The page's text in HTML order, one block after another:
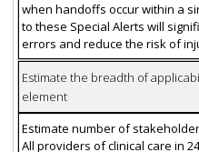
when handoffs occur within a
to these Special Alerts will
errors and reduce the risk of
Estimate the breadth of
element
Estimate number of
All providers of clinical care in